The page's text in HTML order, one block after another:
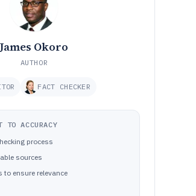
James Okoro
AUTHOR
FACT CHECKER
TO ACCURACY
process
sources
to ensure relevance